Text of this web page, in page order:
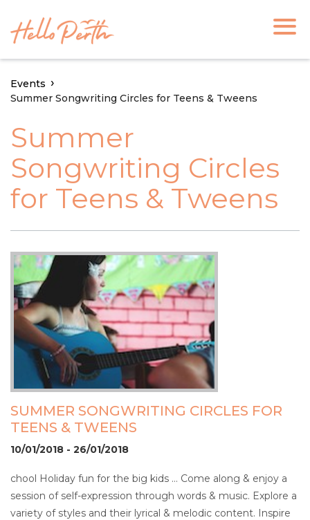
Events
Summer Songwriting Circles for Teens & Tweens
Summer
Songwriting Circles
for Teens & Tweens
SUMMER SONGWRITING CIRCLES FOR
TEENS & TWEENS
10/01/2018 - 26/01/2018
chool Holiday fun for the big kids … Come along & enjoy a
session of self-expression through words & music. Explore a
variety of styles and their lyrical & melodic content. Inspire